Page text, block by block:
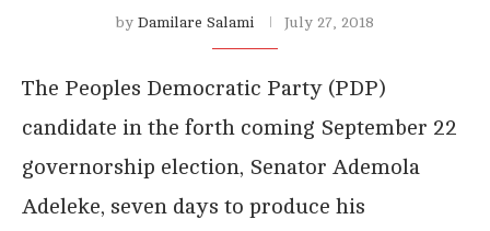
by Damilare Salami July 27, 2018
The Peoples Democratic Party (PDP)
candidate in the forth coming September 22
governorship election, Senator Ademola
Adeleke, seven days to produce his